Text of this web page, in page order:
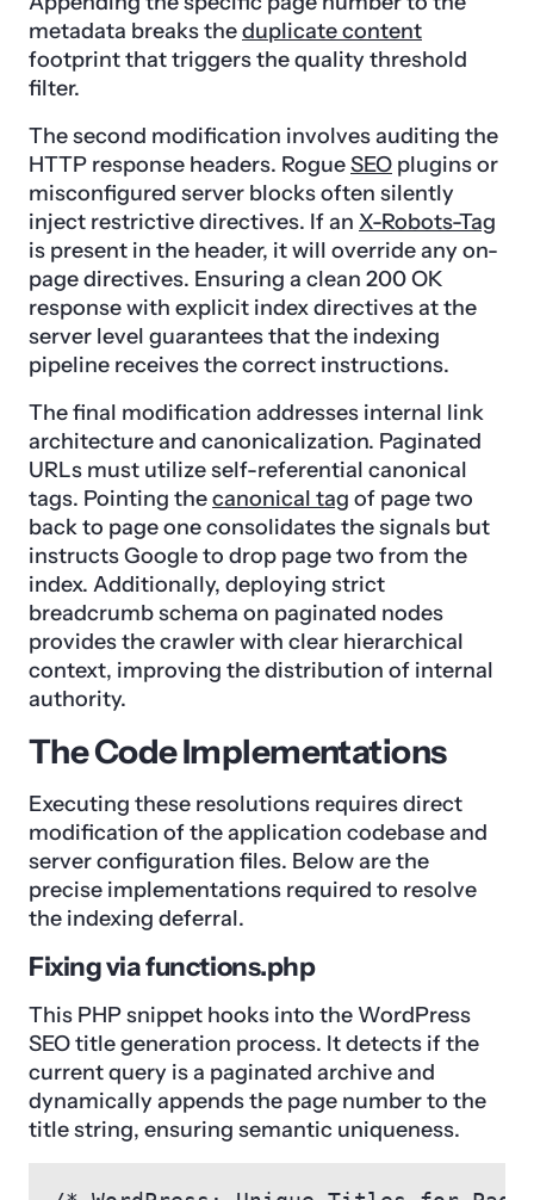
metadata breaks theduplicate content
footprint that triggers the quality threshold
filter.
The second modification involves auditing the
HTTP response headers. RogueSEO plugins or
misconfigured server blocks often silently
inject restrictive directives. If an X-Robots-Tag
is present in the header, it will override any on-
page directives. Ensuring a clean 200 OK
response with explicit index directives at the
server level guarantees that the indexing
pipeline receives the correct instructions.
The final modification addresses internal link
architecture and canonicalization. Paginated
URLs must utilize self-referential canonical
tags. Pointing thecanonical tag of page two
back to page one consolidates the signals but
instructs Google to drop page two from the
index. Additionally, deploying strict
breadcrumb schema on paginated nodes
provides the crawler with clear hierarchical
context, improving the distribution of internal
authority.
The Code Implementations
Executing these resolutions requires direct
modification of the application codebase and
server configuration files. Below are the
precise implementations required to resolve
the indexing deferral.
Fixing via functions.php
This PHP snippet hooks into the WordPress
SEO title generation process. It detects if the
current query is a paginated archive and
dynamically appends the page number to the
title string, ensuring semantic uniqueness.